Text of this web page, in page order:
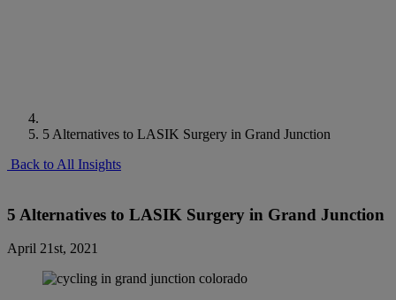
5 Alternatives to LASIK Surgery in Grand Junction
Back to All Insights
5 Alternatives to LASIK Surgery in Grand Junction
April 21st, 2021